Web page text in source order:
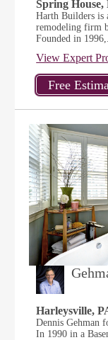
Spring House,
Harth Builders is
remodeling firm
Founded in
View Expert
Harleysville,
Dennis Gehman
In 1990 in a